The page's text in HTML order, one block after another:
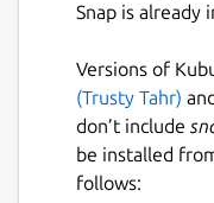
Snap is already
Versions of
(Trusty Tahr)
don’t include
be installed
follows: